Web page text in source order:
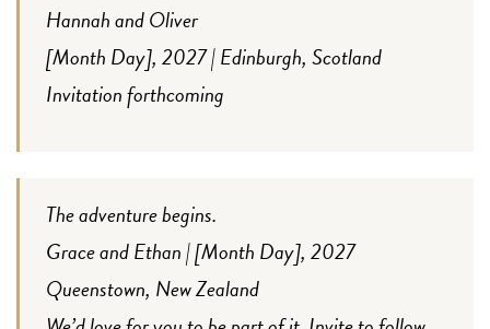
Hannah and Oliver
[Month Day], 2027 | Edinburgh, Scotland
Invitation forthcoming
The adventure begins.
Grace and Ethan | [Month Day], 2027
Queenstown, New Zealand